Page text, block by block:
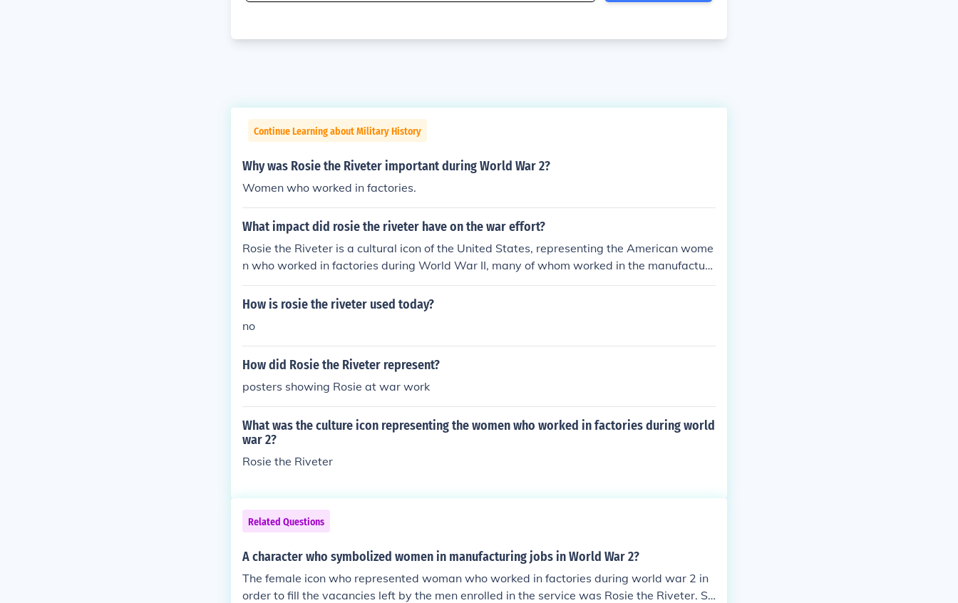
Continue Learning about Military History
Why was Rosie the Riveter important during World War 2?
Women who worked in factories.
What impact did rosie the riveter have on the war effort?
Rosie the Riveter is a cultural icon of the United States, representing the American wome
n who worked in factories during World War II, many of whom worked in the manufacturi
ng plants that produced munitions and war supplies.
How is rosie the riveter used today?
no
How did Rosie the Riveter represent?
posters showing Rosie at war work
What was the culture icon representing the women who worked in factories during world
war 2?
Rosie the Riveter
Related Questions
A character who symbolized women in manufacturing jobs in World War 2?
The female icon who represented woman who worked in factories during world war 2 in
order to fill the vacancies left by the men enrolled in the service was Rosie the Riveter. Sh